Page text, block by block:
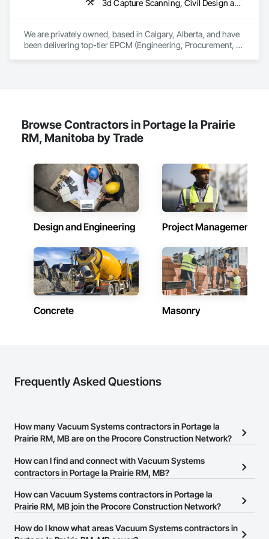
3d Capture Scanning, Civil Design and Engineering, Commissioning, Design and Engineering, Electrical Design and Engineering, Electrical Power Generation, Instrumentation and Control For Process Systems, Liquid Acids and Bases Piping, Liquid Fuel Process Piping, Liquid Polymer Piping, Mechanical Design and Engineering, Petroleum Products Piping, Plants, Process Gas and Liquid Handling Purification and Storage Equipment, Process Heating Cooling and Drying Equipment, Process Piping, Project Management, Project Management and Coordination, Structural Design and Engineering
We are privately owned, based in Calgary, Alberta, and have
been delivering top-tier EPCM (Engineering, Procurement,
Browse Contractors in Portage la Prairie
RM, Manitoba by Trade
Design and Engineering Project Management
Concrete Masonry
Frequently Asked Questions
How many Vacuum Systems contractors in Portage la
Prairie RM, MB are on the Procore Construction Network?
There are currently 8 Vacuum Systems contractors in Portage la
Prairie RM, MB on the Procore Construction Network.
How can I find and connect with Vacuum Systems
contractors in Portage la Prairie RM, MB?
The Procore Construction Network allows you to search for
Vacuum Systems contractors in Portage la Prairie RM, MB that
number or website on their business page so you can easily
How can Vacuum Systems contractors in Portage la
Prairie RM, MB join the Procore Construction Network?
The Procore Construction Network is free and open to any
How do I know what areas Vacuum Systems contractors in